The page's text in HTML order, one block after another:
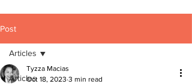
Post
Articles
Articles
Tyzza Macias
Oct 18, 2023 3 min read